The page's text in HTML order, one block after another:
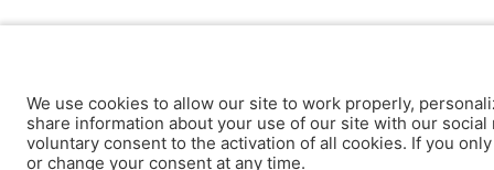
We use cookies to allow our site to work properly,
share information about your use of our site with our
voluntary consent to the activation of all cookies. If you
or change your consent at any time.